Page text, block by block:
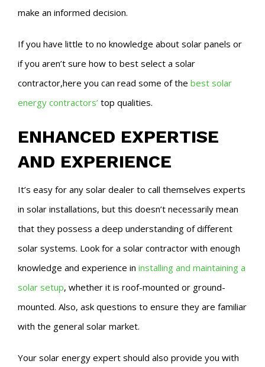
make an informed decision.
If you have little to no knowledge about solar panels or
if you aren’t sure how to best select a solar
contractor,here you can read some of the best solar
energy contractors’ top qualities.
ENHANCED EXPERTISE
AND EXPERIENCE
It’s easy for any solar dealer to call themselves experts
in solar installations, but this doesn’t necessarily mean
that they possess a deep understanding of different
solar systems. Look for a solar contractor with enough
knowledge and experience in installing and maintaining a
solar setup, whether it is roof-mounted or ground-
mounted. Also, ask questions to ensure they are familiar
with the general solar market.
Your solar energy expert should also provide you with